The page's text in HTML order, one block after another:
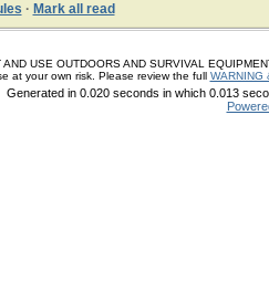
· Mark all read
AND USE OUTDOORS AND SURVIVAL
at your own risk. Please review the full WARNING
Generated in 0.020 seconds in which 0.013